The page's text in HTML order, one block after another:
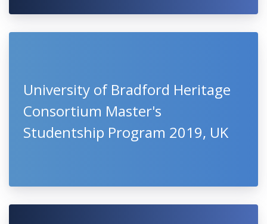
University of Bradford Heritage
Consortium Master's
Studentship Program 2019, UK